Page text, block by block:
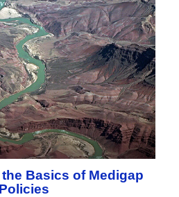
Basics of Medigap
Policies